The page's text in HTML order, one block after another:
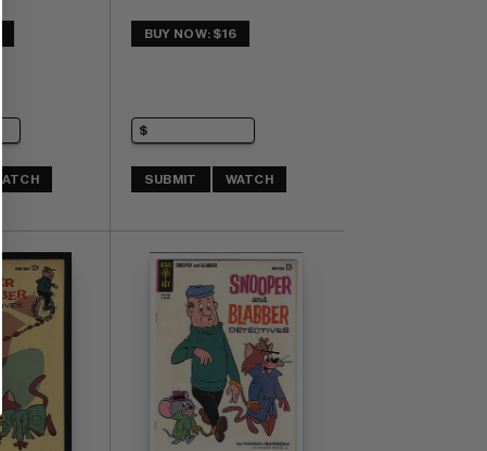
BUY NOW: $16
SUBMIT WATCH